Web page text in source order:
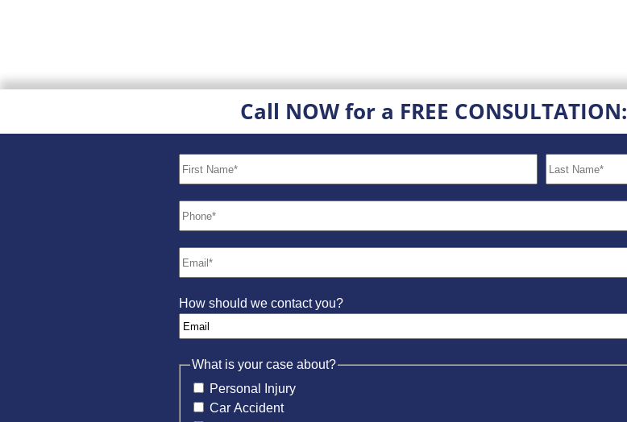
Call NOW for a FREE CONSULTATION:
How should we contact you?
What is your case about?
Personal Injury
Car Accident